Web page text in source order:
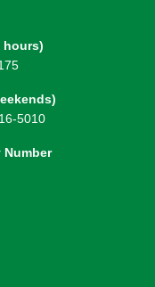
hours)
5010